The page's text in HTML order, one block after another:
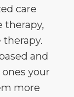
care
therapy,
therapy.
and
your
more